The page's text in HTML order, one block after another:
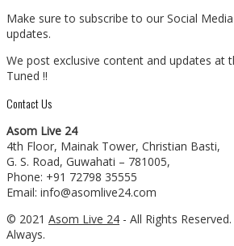
Make sure to subscribe to our Social
updates.
We post exclusive content and updates at
Tuned !!
Contact Us
Asom Live 24
4th Floor, Mainak Tower, Christian Basti,
G. S. Road, Guwahati – 781005,
Phone: +91 72798 35555
Email: info@asomlive24.com
© 2021 Asom Live 24 - All Rights
Always.